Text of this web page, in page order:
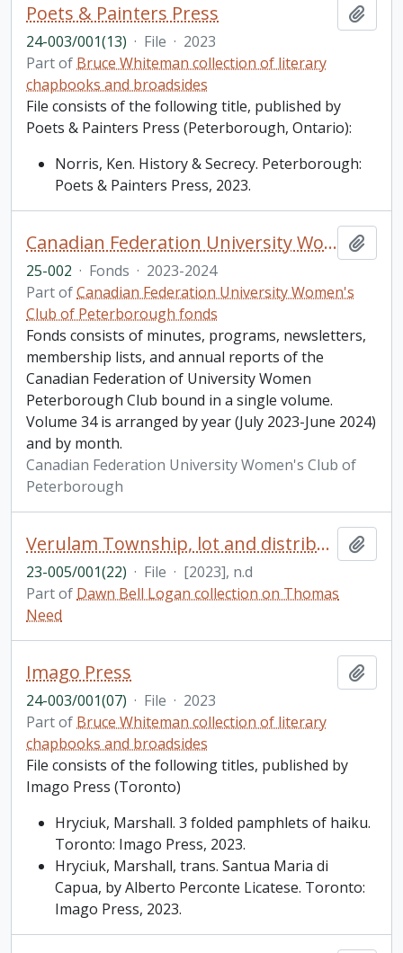
Poets & Painters Press
24-003/001(13) · File · 2023
Part of Bruce Whiteman collection of literary
chapbooks and broadsides
File consists of the following title, published by
Poets & Painters Press (Peterborough, Ontario):
Norris, Ken. History & Secrecy. Peterborough:
Poets & Painters Press, 2023.
Canadian Federation University Women's Club of Peterborough fonds. 2025 additions
25-002 · Fonds · 2023-2024
Part ofCanadian Federation University Women's
Club of Peterborough fonds
Fonds consists of minutes, programs, newsletters,
membership lists, and annual reports of the
Canadian Federation of University Women
Peterborough Club bound in a single volume.
Volume 34 is arranged by year (July 2023-June 2024)
and by month.
Canadian Federation University Women's Club of
Peterborough
Verulam Township, lot and distribution Boulton, Need, commuted prisoners military . Incudes research notes, photocopied lot maps for Emily, Harvey and Ennismore Townships, and an invoice from Goose Lane Publishing (2023)
23-005/001(22) · File · [2023], n.d
Part of Dawn Bell Logan collection on Thomas
Need
Imago Press
24-003/001(07) · File · 2023
Part of Bruce Whiteman collection of literary
chapbooks and broadsides
File consists of the following titles, published by
Imago Press (Toronto)
Hryciuk, Marshall. 3 folded pamphlets of haiku.
Toronto: Imago Press, 2023.
Hryciuk, Marshall, trans. Santua Maria di
Capua, by Alberto Perconte Licatese. Toronto:
Imago Press, 2023.